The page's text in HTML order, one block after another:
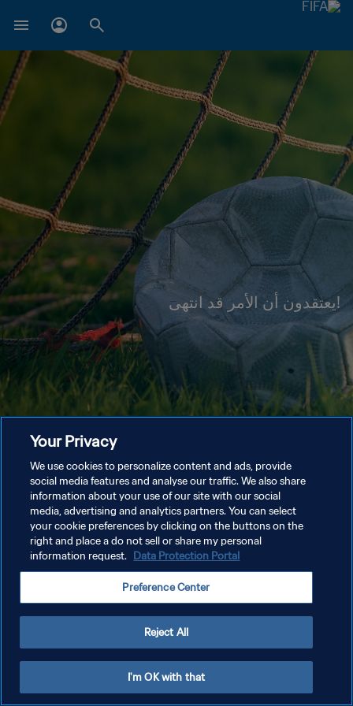
!يعتقدون أن الأمر قد انتهى
Your Privacy
We use cookies to personalize content and ads, provide
social media features and analyse our traffic. We also share
information about your use of our site with our social
media, advertising and analytics partners. You can select
your cookie preferences by clicking on the buttons on the
right and place a do not sell or share my personal
information request. Data Protection Portal
Preference Center
Reject All
I'm OK with that